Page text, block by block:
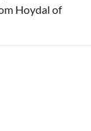
Hoydal of